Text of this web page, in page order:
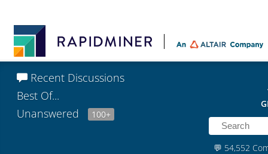
Recent Discussions
Best Of...
Unanswered
100+
💬 54,552